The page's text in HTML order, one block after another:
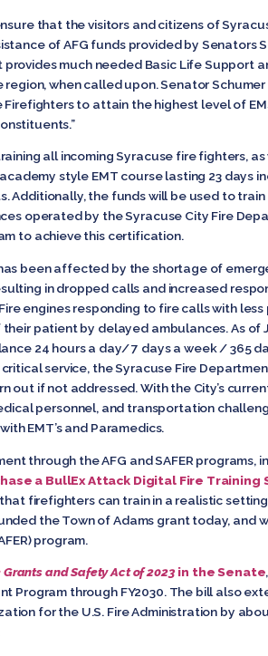
that the visitors and citizens of
of AFG funds provided by Senators
much needed Basic Life Support
when called upon. Senator
to attain the highest level of
all incoming Syracuse fire fighters,
style EMT course lasting 23 days
the funds will be used to
operated by the Syracuse City Fire
to achieve this certification.
been affected by the shortage of
in dropped calls and increased
engines responding to fire calls with
patient by delayed ambulances. As of
24 hours a day/ 7 days a week / 365
service, the Syracuse Fire
out if not addressed. With the City’s
personnel, and transportation
EMT’s and Paramedics.
through the AFG and SAFER programs,
a BullEx Attack Digital Fire Training
firefighters can train in a realistic
the Town of Adams grant today, and
program.
Grants and Safety Act of 2023in the Senate
Program through FY2030. The bill also
for the U.S. Fire Administration by